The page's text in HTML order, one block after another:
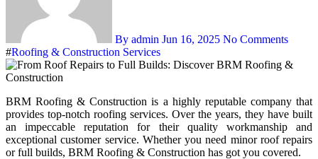
By admin Jun 16, 2025 No Comments
#Roofing & Construction Services
BRM Roofing & Construction is a highly reputable company that
provides top-notch roofing services. Over the years, they have built
an impeccable reputation for their quality workmanship and
exceptional customer service. Whether you need minor roof repairs
or full builds, BRM Roofing & Construction has got you covered.